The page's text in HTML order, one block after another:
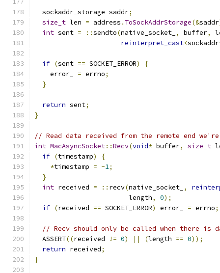
  sockaddr_storage saddr
;
size_t len = address . ToSockAddrStorage(&saddr
int sent = ::sendto(native_socket_ , buffer,
reinterpret_cast<sockaddr
if (sent == SOCKET_ERROR)
{
    error_
= errno;
}
return sent;
}
// Read data received from the remote end
int MacAsyncSocket::Recv(void* buffer, size_t
if (timestamp)
{
*timestamp = -1;
}
int received = :: recv(native_socket_ ,
                        length
, 0);
if (received == SOCKET_ERROR) error_ = errno;
// Recv should only be called when there is
  ASSERT
((received != 0) || (length == 0));
return received;
}